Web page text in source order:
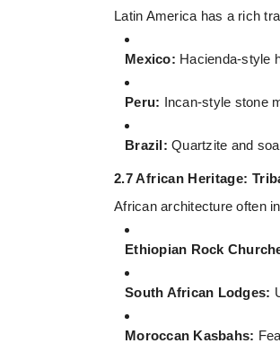
Latin America has a rich
Mexico: Hacienda-style
Peru: Incan-style stone
Brazil: Quartzite and
2.7 African Heritage:
African architecture often
Ethiopian Rock
South African Lodges:
Moroccan Kasbahs: